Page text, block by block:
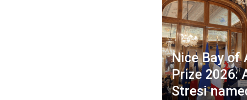
Nice Bay of
Prize 2026:
Stresi